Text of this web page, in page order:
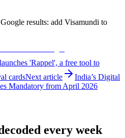
results: add Visamundi to
'Rappel', a free tool to
cardsNext article
India’s Digital
Mandatory from April 2026
every week